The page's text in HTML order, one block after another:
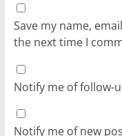
Save my name,
the next time I
Notify me of follow-
Notify me of new